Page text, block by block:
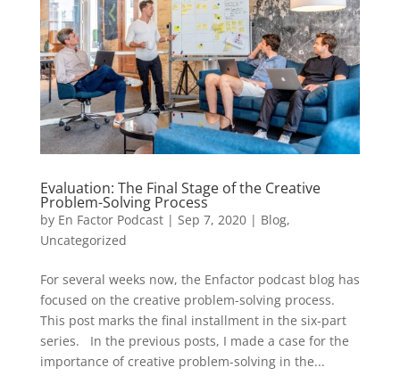
Evaluation: The Final Stage of the Creative
Problem-Solving Process
by En Factor Podcast| Sep 7, 2020| Blog,
Uncategorized
For several weeks now, the Enfactor podcast blog has
focused on the creative problem-solving process.
This post marks the final installment in the six-part
series. In the previous posts, I made a case for the
importance of creative problem-solving in the...